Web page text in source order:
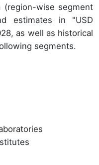
(region-wise segment
estimates in "USD
as well as historical
segments.